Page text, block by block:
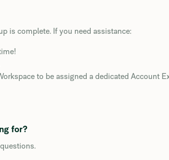
is complete. If you need assistance:
to be assigned a dedicated Account
for?